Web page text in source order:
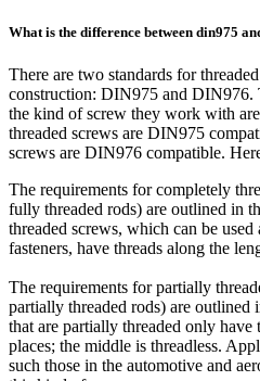
What is the difference between din975
There are two standards for
construction: DIN975 and DIN976.
the kind of screw they work with
threaded screws are DIN975
screws are DIN976 compatible.
The requirements for completely
fully threaded rods) are outlined in
threaded screws, which can be
fasteners, have threads along the
The requirements for partially
partially threaded rods) are
that are partially threaded only have
places; the middle is threadless.
such those in the automotive and